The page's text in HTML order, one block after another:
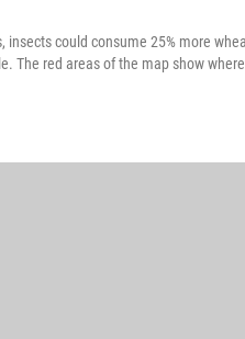
insects could consume 25% more
The red areas of the map show